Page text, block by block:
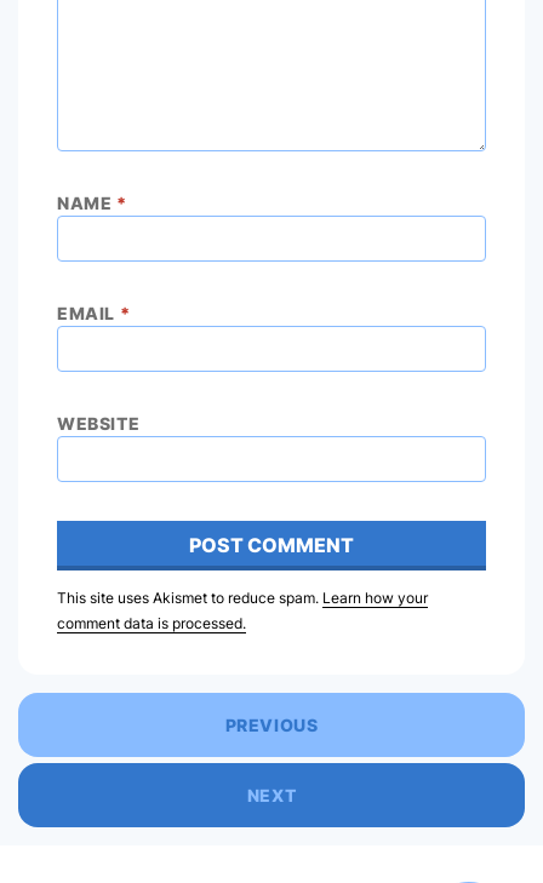
NAME *
EMAIL *
WEBSITE
This site uses Akismet to reduce spam. Learn how your
comment data is processed.
PREVIOUS
NEXT